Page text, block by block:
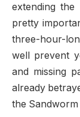
extending
pretty
three-hour-
well prevent
and missing
already
the